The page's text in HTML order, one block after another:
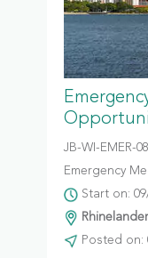
JB-WI-EMER-
Emergency
Start on:
Posted on: